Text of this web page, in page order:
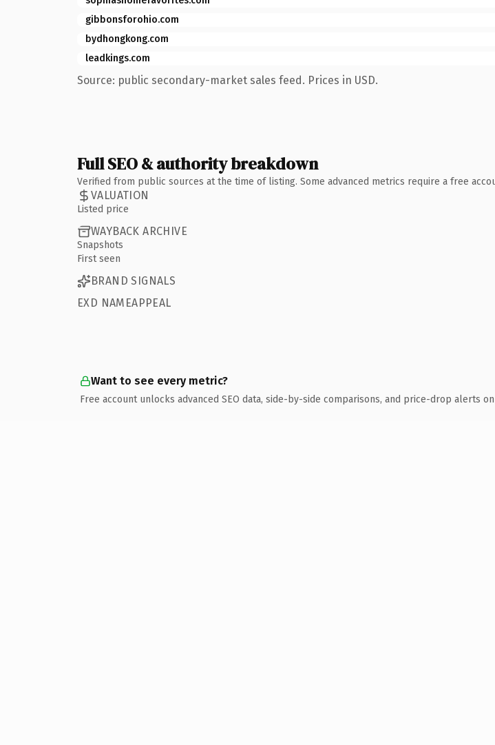
gibbonsforohio.com
bydhongkong.com
leadkings.com
Source: public secondary-market sales feed. Prices in USD.
Full SEO & authority breakdown
Verified from public sources at the time of listing. Some advanced metrics require a free
VALUATION
Listed price
WAYBACK ARCHIVE
Snapshots
First seen
BRAND SIGNALS
EXD NAMEAPPEAL
Want to see every metric?
Free account unlocks advanced SEO data, side-by-side comparisons, and price-drop alerts